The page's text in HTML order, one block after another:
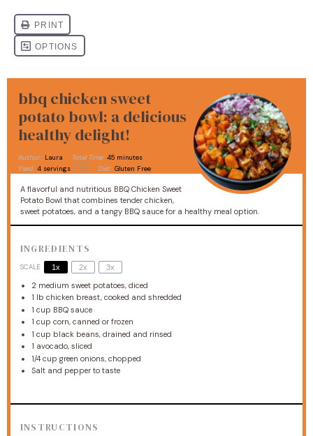
bbq chicken sweet
potato bowl: a delicious
healthy delight!
Author: Laura Total Time: 45 minutes
Yield: 4 servings 1x Diet: Gluten Free
A flavorful and nutritious BBQ Chicken Sweet
Potato Bowl that combines tender chicken,
sweet potatoes, and a tangy BBQ sauce for a healthy meal option.
INGREDIENTS
SCALE 1x 2x 3x
2 medium sweet potatoes, diced
1 lb chicken breast, cooked and shredded
1 cup BBQ sauce
1 cup corn, canned or frozen
1 cup black beans, drained and rinsed
1 avocado, sliced
1/4 cup green onions, chopped
Salt and pepper to taste
INSTRUCTIONS